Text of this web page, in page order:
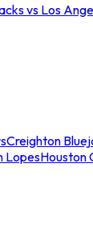
vs Los
Creighton
LopesHouston